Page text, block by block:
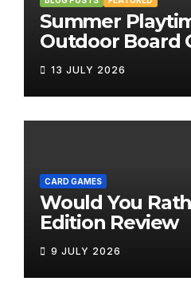
Summer
Outdoor Board
Bring the Fun
13 JULY 2026
CARD GAMES
Would You
Edition Review
9 JULY 2026